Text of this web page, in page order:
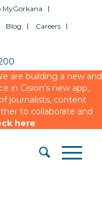
MyGorkana
Blog
Careers
are building a new and
in Cision’s new app,
journalists, content
to collaborate and
here